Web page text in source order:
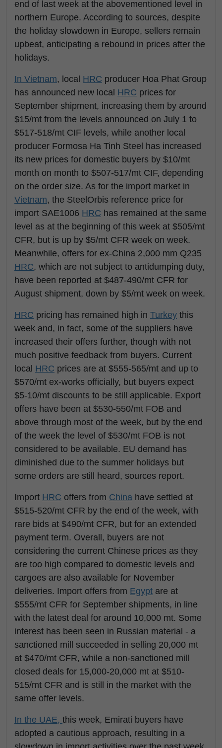
end of last week at the abovementioned level in
northern Europe. According to sources, despite
the holiday slowdown in Europe, sellers remain
upbeat, anticipating a rebound in prices after the
holidays.
In Vietnam, local HRC producer Hoa Phat Group
has announced new local HRC prices for
September shipment, increasing them by around
$15/mt from the levels announced on July 1 to
$517-518/mt CIF levels, while another local
producer Formosa Ha Tinh Steel has increased
its new prices for domestic buyers by $10/mt
month on month to $507-517/mt CIF, depending
on the order size. As for the import market in
Vietnam, the SteelOrbis reference price for
import SAE1006 HRC has remained at the same
level as at the beginning of this week at $505/mt
CFR, but is up by $5/mt CFR week on week.
Meanwhile, offers for ex-China 2,000 mm Q235
HRC, which are not subject to antidumping duty,
have been reported at $487-490/mt CFR for
August shipment, down by $5/mt week on week.
HRC pricing has remained high in Turkey this
week and, in fact, some of the suppliers have
increased their offers further, though with not
much positive feedback from buyers. Current
local HRC prices are at $555-565/mt and up to
$570/mt ex-works officially, but buyers expect
$5-10/mt discounts to be still applicable. Export
offers have been at $530-550/mt FOB and
above through most of the week, but by the end
of the week the level of $530/mt FOB is not
considered to be available. EU demand has
diminished due to the summer holidays but
some orders are still heard, sources report.
Import HRC offers from China have settled at
$515-520/mt CFR by the end of the week, with
rare bids at $490/mt CFR, but for an extended
payment term. Overall, buyers are not
considering the current Chinese prices as they
are too high compared to domestic levels and
cargoes are also available for November
deliveries. Import offers from Egypt are at
$555/mt CFR for September shipments, in line
with the latest deal for around 10,000 mt. Some
interest has been seen in Russian material - a
sanctioned mill succeeded in selling 20,000 mt
at $470/mt CFR, while a non-sanctioned mill
closed deals for 15,000-20,000 mt at $510-
515/mt CFR and is still in the market with the
same offer levels.
In the UAE, this week, Emirati buyers have
adopted a cautious approach, resulting in a